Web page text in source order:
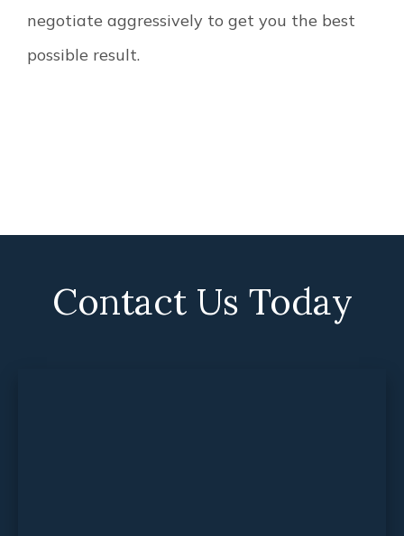
negotiate aggressively to get you the best
possible result.
Contact Us Today